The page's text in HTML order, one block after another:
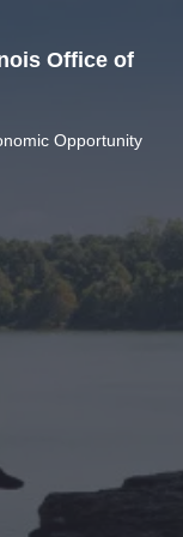
Office of
Opportunity